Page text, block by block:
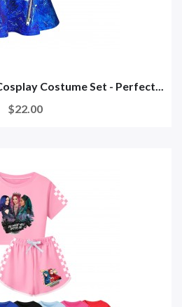
Costume Set - Perfect...
$22.00